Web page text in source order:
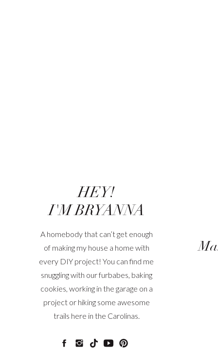
HEY!
I'M BRYANNA
A homebody that can’t get enough
of making my house a home with
every DIY project! You can find me
snuggling with our furbabes, baking
cookies, working in the garage on a
project or hiking some awesome
trails here in the Carolinas.